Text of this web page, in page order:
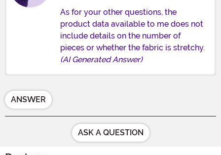
As for your other questions, the
product data available to me does not
include details on the number of
pieces or whether the fabric is stretchy.
(AI Generated Answer)
ANSWER
ASK A QUESTION